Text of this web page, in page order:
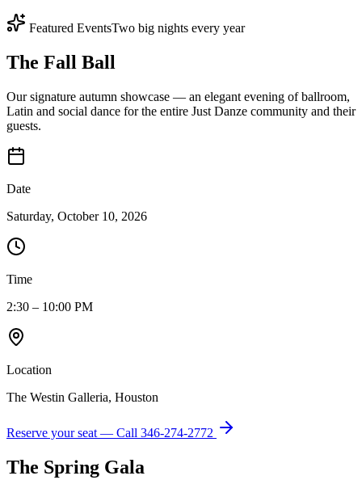
Featured EventsTwo big nights every year
The Fall Ball
Our signature autumn showcase — an elegant evening of ballroom,
Latin and social dance for the entire Just Danze community and their
guests.
Date
Saturday, October 10, 2026
Time
2:30 – 10:00 PM
Location
The Westin Galleria, Houston
Reserve your seat — Call 346-274-2772
The Spring Gala